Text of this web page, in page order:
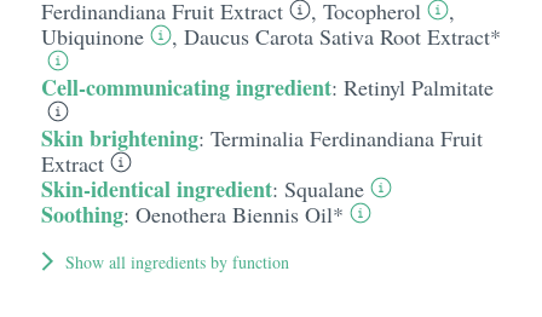
Ferdinandiana Fruit Extract
, Tocopherol
,
Ubiquinone
, Daucus Carota Sativa Root Extract*
Cell-communicating ingredient: Retinyl Palmitate
Skin brightening: Terminalia Ferdinandiana Fruit
Extract
Skin-identical ingredient: Squalane
Soothing: Oenothera Biennis Oil*
Show all ingredients by function